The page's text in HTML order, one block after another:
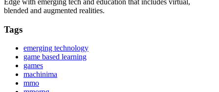
blended and augmented realities.
Tags
emerging technology
game based learning
games
machinima
mmo